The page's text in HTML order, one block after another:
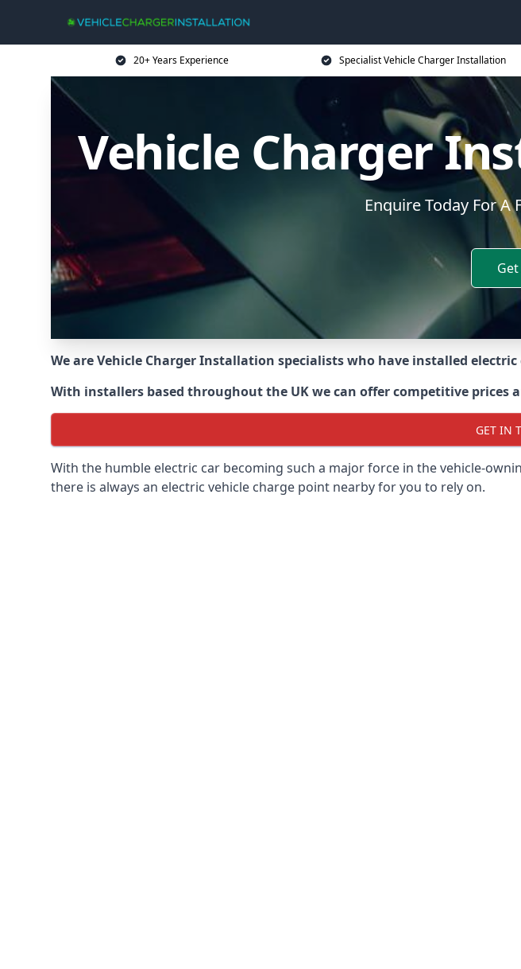
20+ Years Experience Specialist Vehicle Charger Installation
Vehicle Charger
Enquire Today For
We are Vehicle Charger Installation specialists who have installed
With installers based throughout the UK we can offer competitive prices
GET IN
With the humble electric car becoming such a major force in the vehicle-
there is always an electric vehicle charge point nearby for you to rely on.